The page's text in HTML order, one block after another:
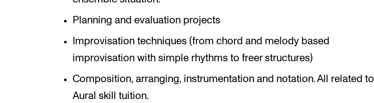
Planning and evaluation projects
Improvisation techniques (from chord and melody based
improvisation with simple rhythms to freer structures)
Composition, arranging, instrumentation and notation. All related to
Aural skill tuition.